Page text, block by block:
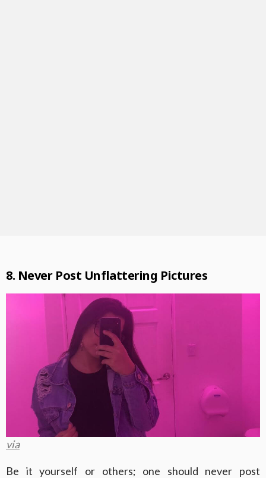
8. Never Post Unflattering Pictures
via
Be it yourself or others; one should never post